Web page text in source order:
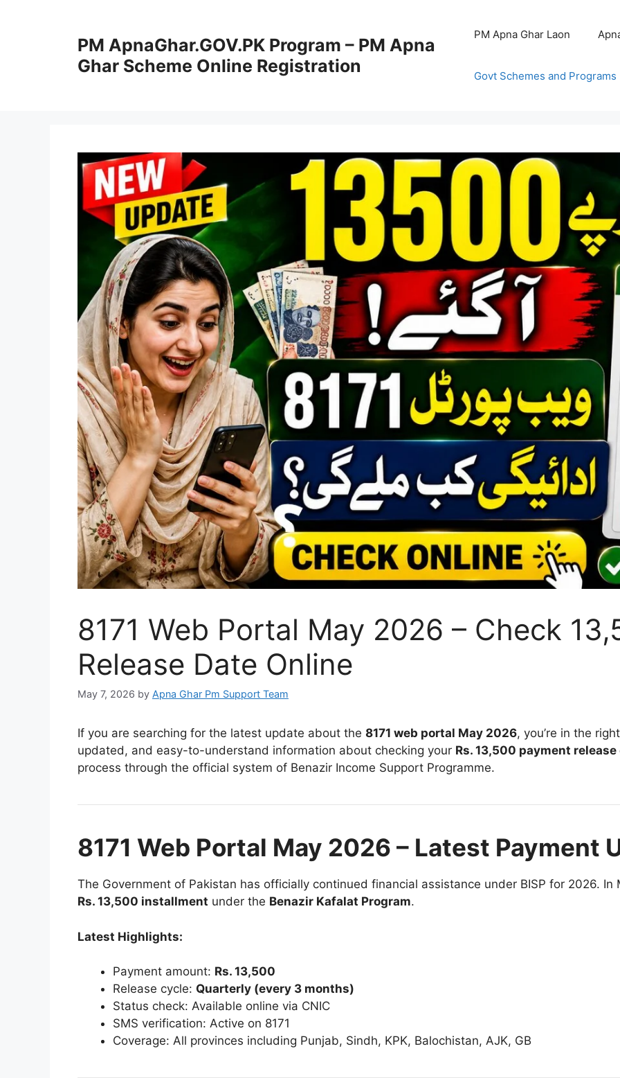
PM ApnaGhar.GOV.PK Program – PM Apna
Ghar Scheme Online Registration
PM Apna Ghar Laon
Govt Schemes and Programs
8171 Web Portal May 2026 – Check
Release Date Online
May 7, 2026 by Apna Ghar Pm Support Team
If you are searching for the latest update about the 8171 web portal May 2026, you’re in the
updated, and easy-to-understand information about checking your Rs. 13,500 payment release
process through the official system of Benazir Income Support Programme.
8171 Web Portal May 2026 – Latest Payment
The Government of Pakistan has officially continued financial assistance under BISP for 2026.
Rs. 13,500 installment under the Benazir Kafalat Program.
Latest Highlights:
Payment amount: Rs. 13,500
Release cycle: Quarterly (every 3 months)
Status check: Available online via CNIC
SMS verification: Active on 8171
Coverage: All provinces including Punjab, Sindh, KPK, Balochistan, AJK, GB